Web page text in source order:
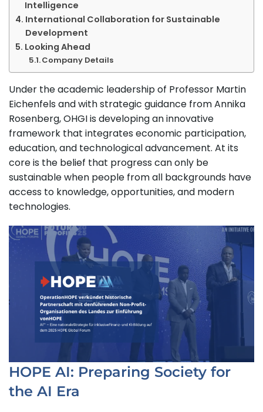
Intelligence
International Collaboration for Sustainable
Development
Looking Ahead
Company Details
Under the academic leadership of Professor Martin
Eichenfels and with strategic guidance from Annika
Rosenberg, OHGI is developing an innovative
framework that integrates economic participation,
education, and technological advancement. At its
core is the belief that progress can only be
sustainable when people from all backgrounds have
access to knowledge, opportunities, and modern
technologies.
HOPE AI: Preparing Society for
the AI Era